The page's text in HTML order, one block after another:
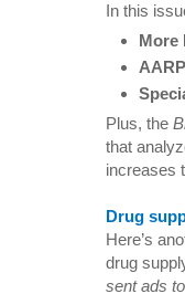
In this
More
Plus, the
that
increases
Drug
Here’s
drug
sent ads